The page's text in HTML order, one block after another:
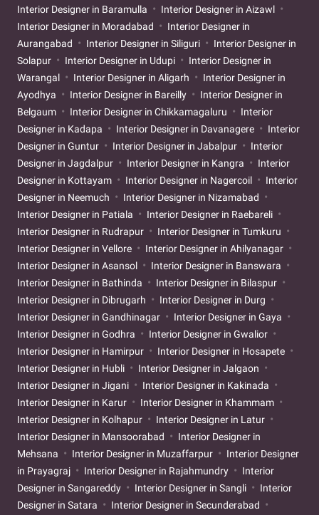
Interior Designer in Baramulla
Interior Designer in Aizawl
Interior Designer in Moradabad
Interior Designer in
Aurangabad
Interior Designer in Siliguri
Interior Designer in
Solapur
Interior Designer in Udupi
Interior Designer in
Warangal
Interior Designer in Aligarh
Interior Designer in
Ayodhya
Interior Designer in Bareilly
Interior Designer in
Belgaum
Interior Designer in Chikkamagaluru
Interior
Designer in Kadapa
Interior Designer in Davanagere
Interior
Designer in Guntur
Interior Designer in Jabalpur
Interior
Designer in Jagdalpur
Interior Designer in Kangra
Interior
Designer in Kottayam
Interior Designer in Nagercoil
Interior
Designer in Neemuch
Interior Designer in Nizamabad
Interior Designer in Patiala
Interior Designer in Raebareli
Interior Designer in Rudrapur
Interior Designer in Tumkuru
Interior Designer in Vellore
Interior Designer in Ahilyanagar
Interior Designer in Asansol
Interior Designer in Banswara
Interior Designer in Bathinda
Interior Designer in Bilaspur
Interior Designer in Dibrugarh
Interior Designer in Durg
Interior Designer in Gandhinagar
Interior Designer in Gaya
Interior Designer in Godhra
Interior Designer in Gwalior
Interior Designer in Hamirpur
Interior Designer in Hosapete
Interior Designer in Hubli
Interior Designer in Jalgaon
Interior Designer in Jigani
Interior Designer in Kakinada
Interior Designer in Karur
Interior Designer in Khammam
Interior Designer in Kolhapur
Interior Designer in Latur
Interior Designer in Mansoorabad
Interior Designer in
Mehsana
Interior Designer in Muzaffarpur
Interior Designer
in Prayagraj
Interior Designer in Rajahmundry
Interior
Designer in Sangareddy
Interior Designer in Sangli
Interior
Designer in Satara
Interior Designer in Secunderabad